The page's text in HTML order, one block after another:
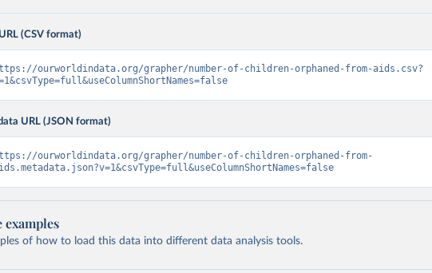
(CSV format)
ourworldindata.org/grapher/number-of-children-orphaned-from-aids.csv?
URL (JSON format)
ourworldindata.org/grapher/number-of-children-orphaned-from-
examples
of how to load this data into different data analysis tools.